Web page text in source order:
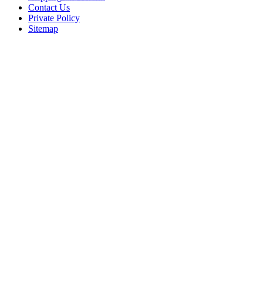
Contact Us
Private Policy
Sitemap